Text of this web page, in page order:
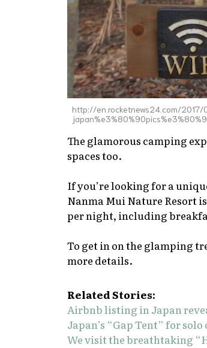
http://en.rocketnews24.com/
The glamorous camping
spaces too.
If you’re looking for a
Nanma Mui Nature Resort
per night, including
To get in on the glamping
more details.
Related Stories:
Airbnb listing in Japan
Japan’s “Gap Tent” for
We visit the breathtaking